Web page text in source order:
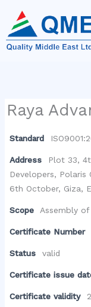
content
Raya
Standard
Address
Plot 33,
Developers,
6th October, Giza,
Scope Assembly
Certificate Number
Status valid
Certificate issue
Certificate validity